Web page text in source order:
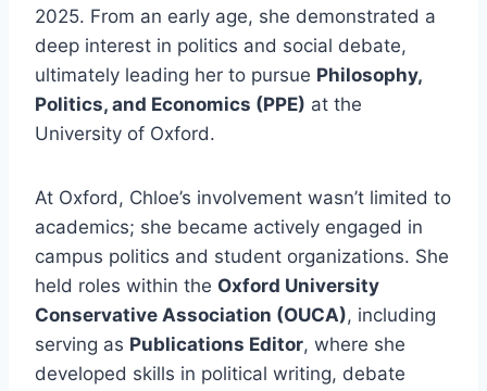
2025. From an early age, she demonstrated a
deep interest in politics and social debate,
ultimately leading her to pursue Philosophy,
Politics, and Economics (PPE) at the
University of Oxford.
At Oxford, Chloe’s involvement wasn’t limited to
academics; she became actively engaged in
campus politics and student organizations. She
held roles within the Oxford University
Conservative Association (OUCA), including
serving as Publications Editor, where she
developed skills in political writing, debate